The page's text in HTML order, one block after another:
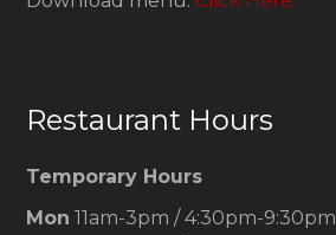
Restaurant Hours
Temporary Hours
Mon 11am-3pm / 4:30pm-9:30pm